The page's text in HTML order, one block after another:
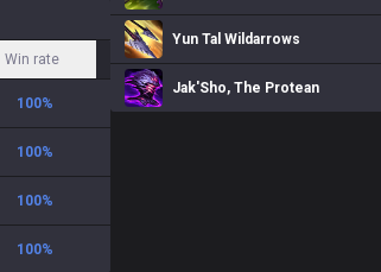
Win rate
100%
100%
100%
100%
Yun Tal Wildarrows
Jak'Sho, The Protean